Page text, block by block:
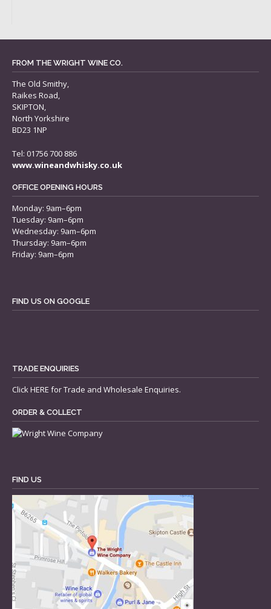
FROM THE WRIGHT WINE CO.
The Old Smithy,
Raikes Road,
SKIPTON,
North Yorkshire
BD23 1NP
Tel: 01756 700 886
www.wineandwhisky.co.uk
OFFICE OPENING HOURS
Monday: 9am–6pm
Tuesday: 9am–6pm
Wednesday: 9am–6pm
Thursday: 9am–6pm
Friday: 9am–6pm
FIND US ON GOOGLE
TRADE ENQUIRIES
ClickHERE for Trade and Wholesale Enquiries.
ORDER & COLLECT
FIND US